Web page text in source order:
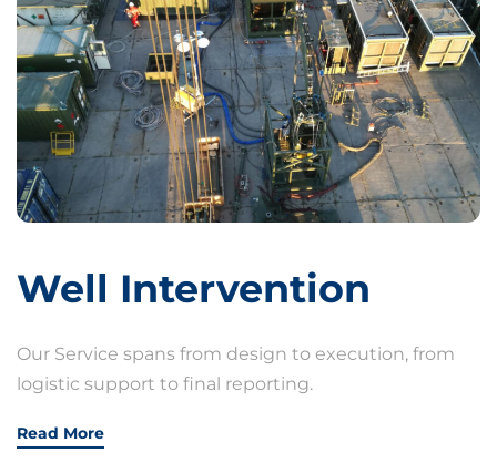
Well Intervention
Our Service spans from design to execution, from
logistic support to final reporting.
Read More